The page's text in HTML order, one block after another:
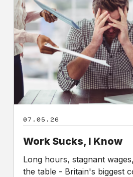
Know
07.05.26
Work Sucks, I Know
Long hours, stagnant
the table - Britain's biggest